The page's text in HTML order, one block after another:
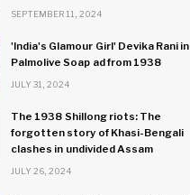
SEPTEMBER 11, 2024
'India's Glamour Girl' Devika Rani in
Palmolive Soap ad from 1938
JULY 31, 2024
The 1938 Shillong riots: The
forgotten story of Khasi-Bengali
clashes in undivided Assam
JULY 26, 2024